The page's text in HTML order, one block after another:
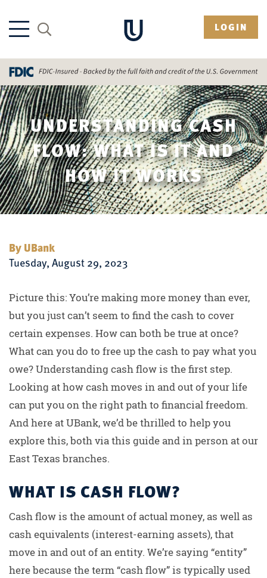
LOGIN
UNDERSTANDING CASH
FLOW: WHAT IS IT AND
HOW IT WORKS
By UBank
Tuesday, August 29, 2023
Picture this: You’re making more money than ever,
but you just can’t seem to find the cash to cover
certain expenses. How can both be true at once?
What can you do to free up the cash to pay what you
owe? Understanding cash flow is the first step.
Looking at how cash moves in and out of your life
can put you on the right path to financial freedom.
And here at UBank, we’d be thrilled to help you
explore this, both via this guide and in person at our
East Texas branches.
WHAT IS CASH FLOW?
Cash flow is the amount of actual money, as well as
cash equivalents (interest-earning assets), that
move in and out of an entity. We’re saying “entity”
here because the term “cash flow” is typically used